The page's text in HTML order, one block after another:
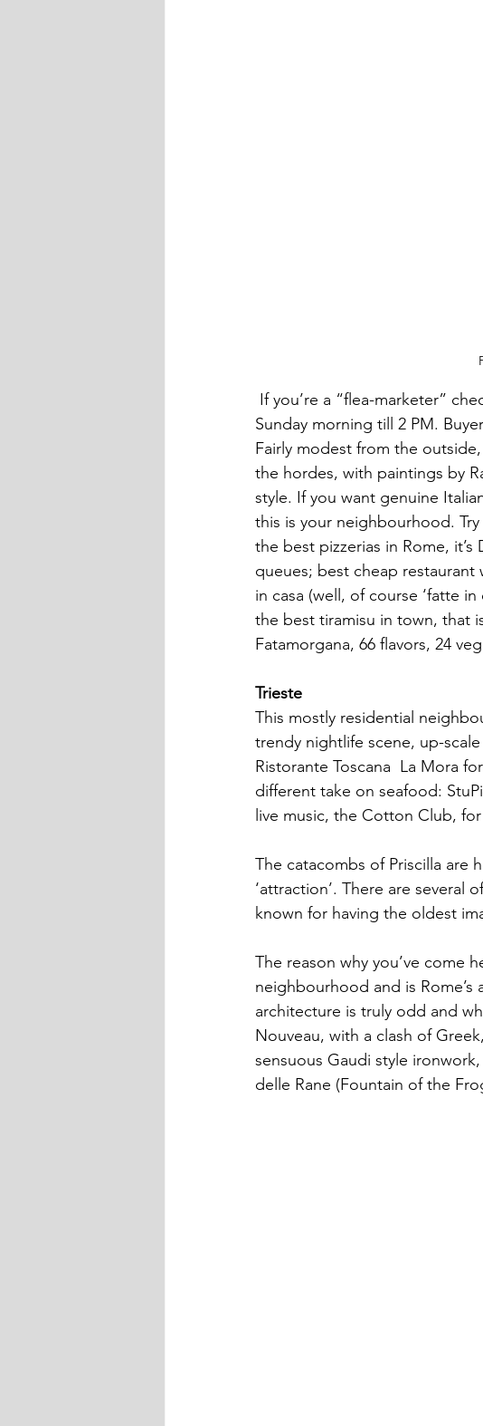
Sunday morning till 2 PM.
Fairly modest from the
the hordes, with paintings by
style. If you want genuine
this is your neighbourhood.
the best pizzerias in Rome,
queues; best cheap restaurant
in casa (well, of course ‘fatte
the best tiramisu in town, that
Fatamorgana, 66 flavors, 24
Trieste
This mostly residential
trendy nightlife scene, up-
Ristorante Toscana  La Mora
different take on seafood:
live music, the Cotton Club,
The catacombs of Priscilla are
‘attraction’. There are several
known for having the oldest
The reason why you’ve come
neighbourhood and is Rome’s
architecture is truly odd and
Nouveau, with a clash of
sensuous Gaudi style
delle Rane (Fountain of the